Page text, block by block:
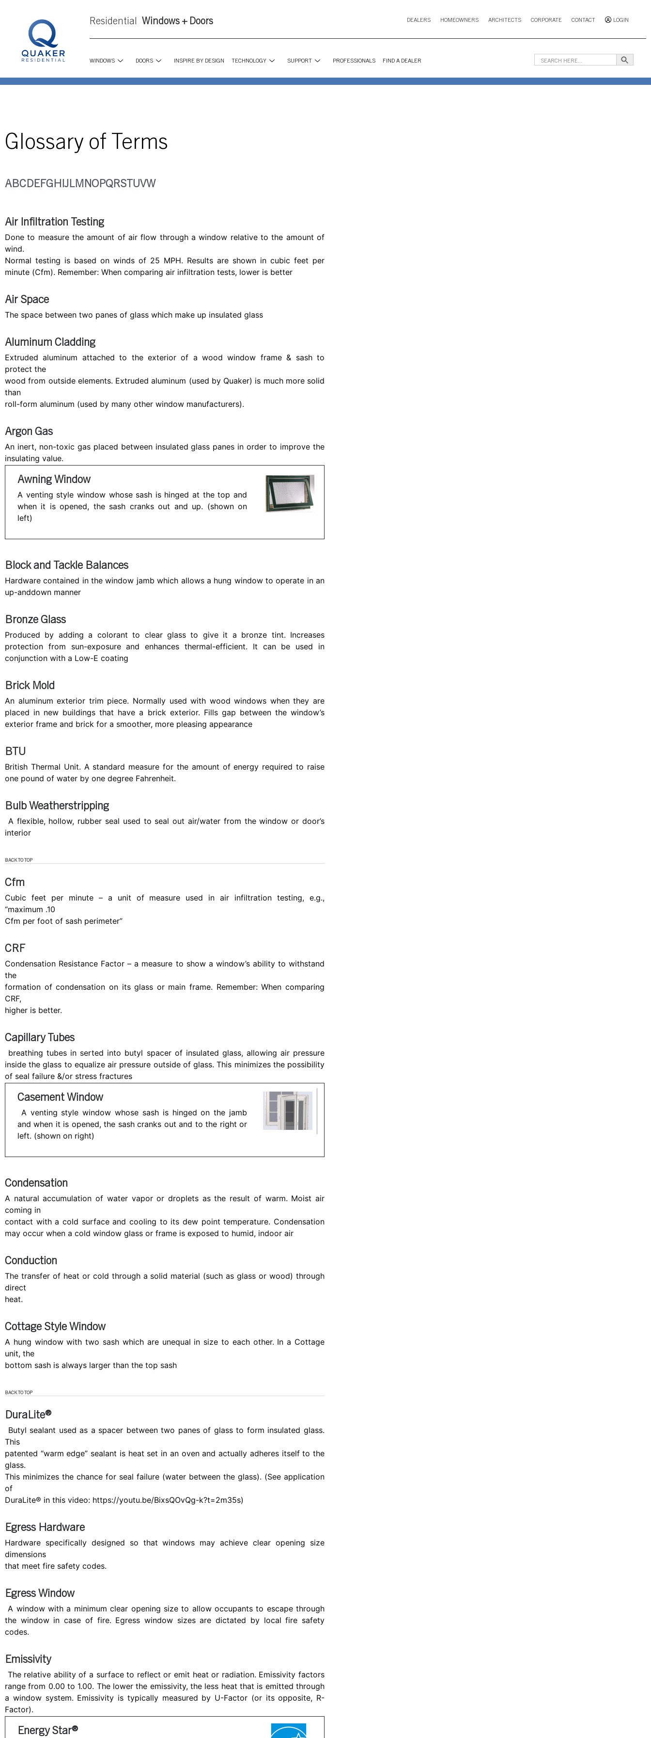
Residential Windows + Doors DEALERS HOMEOWNERS ARCHITECTS CORPORATE CONTACT LOGIN
WINDOWS DOORS INSPIRE BY DESIGN TECHNOLOGY SUPPORT PROFESSIONALS FIND A DEALER
Search
for:
Search
Glossary of Terms
ABCDEFGHIJLMNOPQRSTUVW
Air Infiltration Testing
Done to measure the amount of air flow through a window relative to the amount of
wind.
Normal testing is based on winds of 25 MPH. Results are shown in cubic feet per
minute (Cfm). Remember: When comparing air infiltration tests, lower is better
Air Space
The space between two panes of glass which make up insulated glass
Aluminum Cladding
Extruded aluminum attached to the exterior of a wood window frame & sash to
protect the
wood from outside elements. Extruded aluminum (used by Quaker) is much more solid
than
roll-form aluminum (used by many other window manufacturers).
Argon Gas
An inert, non-toxic gas placed between insulated glass panes in order to improve the
insulating value.
Awning Window
A venting style window whose sash is hinged at the top and
when it is opened, the sash cranks out and up. (shown on
left)
Block and Tackle Balances
Hardware contained in the window jamb which allows a hung window to operate in an
up-anddown manner
Bronze Glass
Produced by adding a colorant to clear glass to give it a bronze tint. Increases
protection from sun-exposure and enhances thermal-efficient. It can be used in
conjunction with a Low-E coating
Brick Mold
An aluminum exterior trim piece. Normally used with wood windows when they are
placed in new buildings that have a brick exterior. Fills gap between the window’s
exterior frame and brick for a smoother, more pleasing appearance
BTU
British Thermal Unit. A standard measure for the amount of energy required to raise
one pound of water by one degree Fahrenheit.
Bulb Weatherstripping
A flexible, hollow, rubber seal used to seal out air/water from the window or door’s
interior
BACK TO TOP
Cfm
Cubic feet per minute – a unit of measure used in air infiltration testing, e.g.,
“maximum .10
Cfm per foot of sash perimeter”
CRF
Condensation Resistance Factor – a measure to show a window’s ability to withstand
the
formation of condensation on its glass or main frame. Remember: When comparing
CRF,
higher is better.
Capillary Tubes
breathing tubes in serted into butyl spacer of insulated glass, allowing air pressure
inside the glass to equalize air pressure outside of glass. This minimizes the possibility
of seal failure &/or stress fractures
Casement Window
A venting style window whose sash is hinged on the jamb
and when it is opened, the sash cranks out and to the right or
left. (shown on right)
Condensation
A natural accumulation of water vapor or droplets as the result of warm. Moist air
coming in
contact with a cold surface and cooling to its dew point temperature. Condensation
may occur when a cold window glass or frame is exposed to humid, indoor air
Conduction
The transfer of heat or cold through a solid material (such as glass or wood) through
direct
heat.
Cottage Style Window
A hung window with two sash which are unequal in size to each other. In a Cottage
unit, the
bottom sash is always larger than the top sash
BACK TO TOP
DuraLite®
Butyl sealant used as a spacer between two panes of glass to form insulated glass.
This
patented “warm edge” sealant is heat set in an oven and actually adheres itself to the
glass.
This minimizes the chance for seal failure (water between the glass). (See application
of
DuraLite® in this video: https://youtu.be/BixsQOvQg-k?t=2m35s)
Egress Hardware
Hardware specifically designed so that windows may achieve clear opening size
dimensions
that meet fire safety codes.
Egress Window
A window with a minimum clear opening size to allow occupants to escape through
the window in case of fire. Egress window sizes are dictated by local fire safety
codes.
Emissivity
The relative ability of a surface to reflect or emit heat or radiation. Emissivity factors
range from 0.00 to 1.00. The lower the emissivity, the less heat that is emitted through
a window system. Emissivity is typically measured by U-Factor (or its opposite, R-
Factor).
Energy Star®